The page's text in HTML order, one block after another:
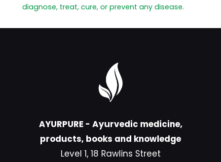
diagnose, treat, cure, or prevent any disease.
AYURPURE - Ayurvedic medicine,
products, books and knowledge
Level 1, 18 Rawlins Street